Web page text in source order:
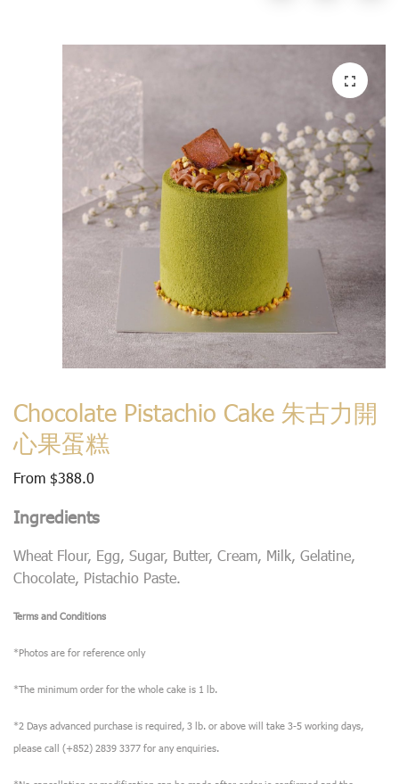
Chocolate Pistachio Cake 朱古力開
心果蛋糕
From $388.0
Ingredients
Wheat Flour, Egg, Sugar, Butter, Cream, Milk, Gelatine,
Chocolate, Pistachio Paste.
Terms and Conditions
*Photos are for reference only
*The minimum order for the whole cake is 1 lb.
*2 Days advanced purchase is required, 3 lb. or above will take 3-5 working days,
please call (+852) 2839 3377 for any enquiries.